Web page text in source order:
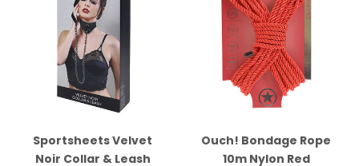
Sportsheets Velvet
Noir Collar & Leash
Ouch! Bondage Rope
10m Nylon Red